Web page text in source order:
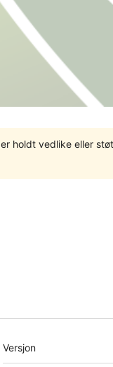
holdt vedlike eller
Meta
Versjon